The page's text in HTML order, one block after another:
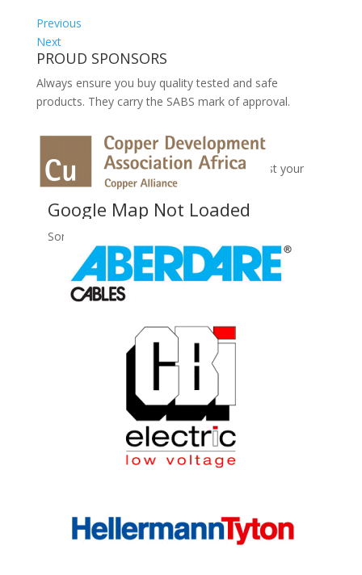
No Records Found
Sorry, no records were found. Please adjust your
search criteria and try again.
Google Map Not Loaded
Sorry, unable to load Google Maps API.
Previous
Next
PROUD SPONSORS
Always ensure you buy quality tested and safe
products. They carry the SABS mark of approval.